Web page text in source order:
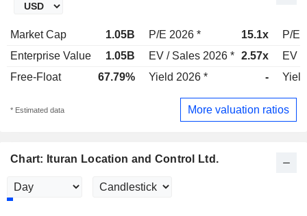
Market Cap 1.05B P/E 2026 * 15.1x
P/E
Enterprise Value
1.05B EV / Sales 2026 * 2.57x
EV /
Free-Float
67.79% Yield 2026 * -
* Estimated data More valuation ratios
Chart: Ituran Location and Control Ltd.